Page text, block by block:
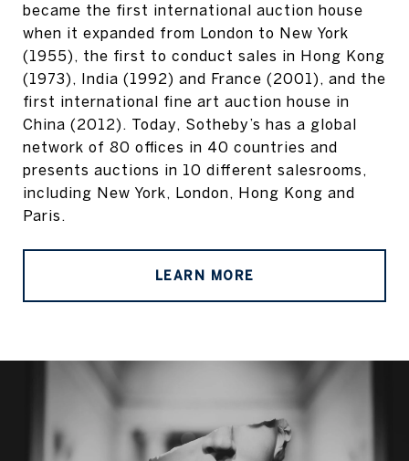
became the first international auction house
when it expanded from London to New York
(1955), the first to conduct sales in Hong Kong
(1973), India (1992) and France (2001), and the
first international fine art auction house in
China (2012). Today, Sotheby’s has a global
network of 80 offices in 40 countries and
presents auctions in 10 different salesrooms,
including New York, London, Hong Kong and
Paris.
LEARN MORE